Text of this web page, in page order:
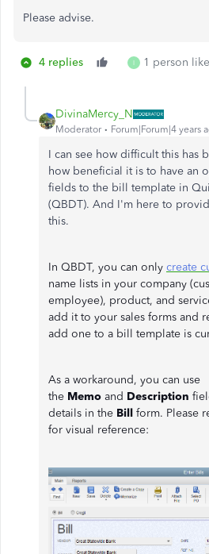
Please advise.
4 replies I 1 person
DivinaMercy_N
Moderator Forum|Forum|4 years
I can see how difficult this has
how beneficial it is to have an
fields to the bill template in
(QBDT). And I'm here to
this.
In QBDT, you can only create
name lists in your company
employee), product, and
add it to your sales forms and
add one to a bill template is
As a workaround, you can use
the Memo and Description
details in the Bill form. Please
for visual reference: